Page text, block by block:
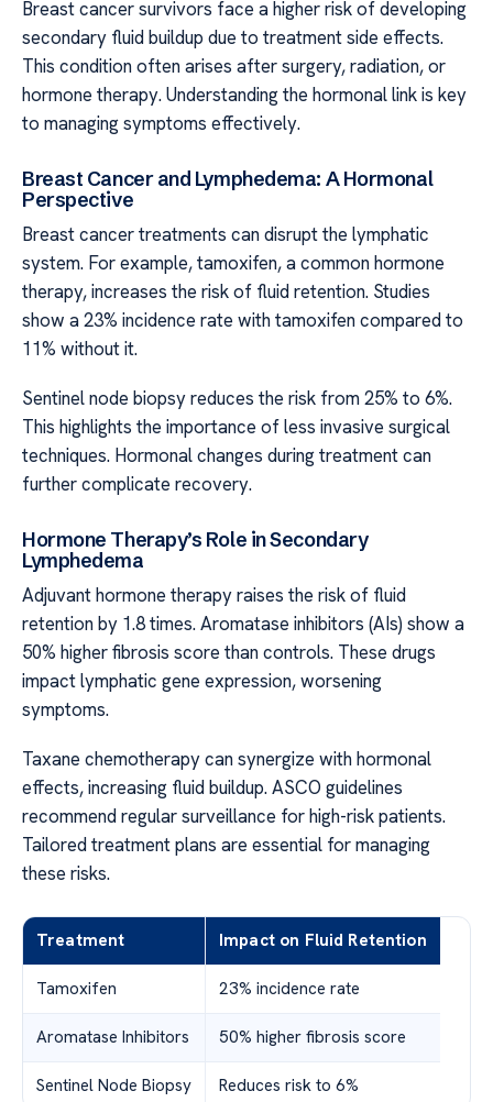
Breast cancer survivors face a higher risk of developing
secondary fluid buildup due to treatment side effects.
This condition often arises after surgery, radiation, or
hormone therapy. Understanding the hormonal link is key
to managing symptoms effectively.
Breast Cancer and Lymphedema: A Hormonal
Perspective
Breast cancer treatments can disrupt the lymphatic
system. For example, tamoxifen, a common hormone
therapy, increases the risk of fluid retention. Studies
show a 23% incidence rate with tamoxifen compared to
11% without it.
Sentinel node biopsy reduces the risk from 25% to 6%.
This highlights the importance of less invasive surgical
techniques. Hormonal changes during treatment can
further complicate recovery.
Hormone Therapy’s Role in Secondary
Lymphedema
Adjuvant hormone therapy raises the risk of fluid
retention by 1.8 times. Aromatase inhibitors (AIs) show a
50% higher fibrosis score than controls. These drugs
impact lymphatic gene expression, worsening
symptoms.
Taxane chemotherapy can synergize with hormonal
effects, increasing fluid buildup. ASCO guidelines
recommend regular surveillance for high-risk patients.
Tailored treatment plans are essential for managing
these risks.
Treatment Impact on Fluid Retention
Tamoxifen 23% incidence rate
Aromatase Inhibitors 50% higher fibrosis score
Sentinel Node Biopsy Reduces risk to 6%